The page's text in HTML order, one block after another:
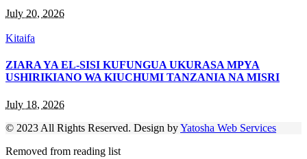
July 20, 2026
Kitaifa
ZIARA YA EL-SISI KUFUNGUA UKURASA MPYA
USHIRIKIANO WA KIUCHUMI TANZANIA NA MISRI
July 18, 2026
© 2023 All Rights Reserved. Design byYatosha Web Services
Removed from reading list